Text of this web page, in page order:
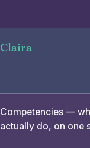
Claira
Competencies —
actually do, on one